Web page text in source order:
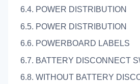
6.4. POWER DISTRIBUTION
6.5. POWER DISTRIBUTION
6.6. POWERBOARD LABELS
6.7. BATTERY DISCONNECT
6.8. WITHOUT BATTERY